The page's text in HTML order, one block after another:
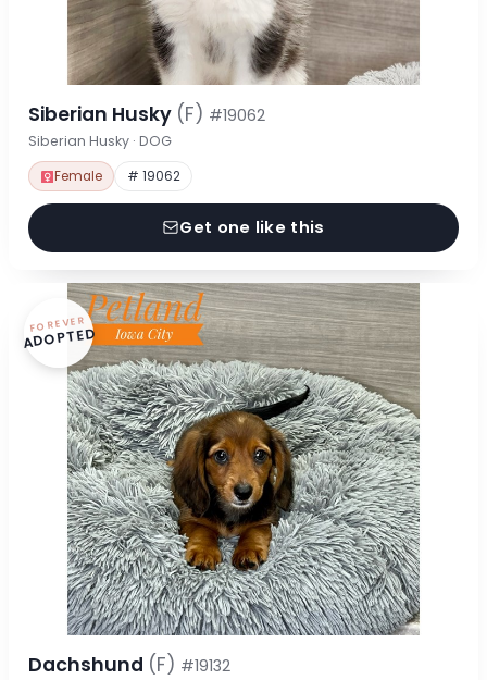
Siberian Husky (F) #19062
Siberian Husky · DOG
Female # 19062
Get one like this
FOREVER
ADOPTED
Dachshund (F) #19132